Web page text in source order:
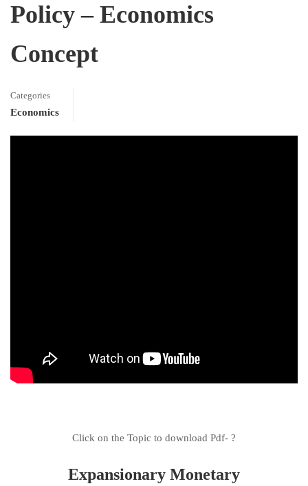
Policy – Economics
Concept
Categories
Economics
Click on the Topic to download Pdf- ?
Expansionary Monetary